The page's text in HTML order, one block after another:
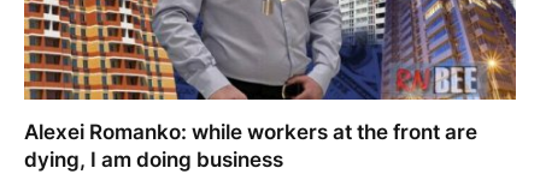
Alexei Romanko: while workers at the front are
dying, I am doing business